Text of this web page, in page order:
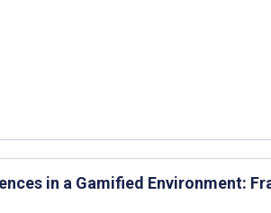
in a Gamified Environment: